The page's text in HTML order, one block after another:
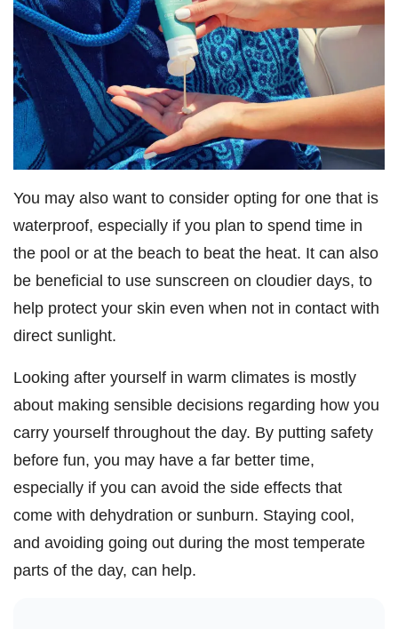
You may also want to consider opting for one that is
waterproof, especially if you plan to spend time in
the pool or at the beach to beat the heat. It can also
be beneficial to use sunscreen on cloudier days, to
help protect your skin even when not in contact with
direct sunlight.
Looking after yourself in warm climates is mostly
about making sensible decisions regarding how you
carry yourself throughout the day. By putting safety
before fun, you may have a far better time,
especially if you can avoid the side effects that
come with dehydration or sunburn. Staying cool,
and avoiding going out during the most temperate
parts of the day, can help.